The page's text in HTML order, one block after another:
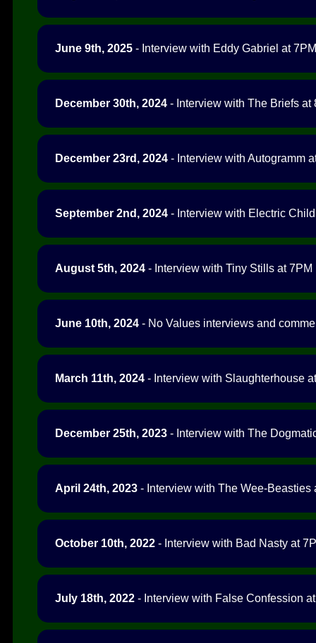
June 9th, 2025 - Interview with Eddy Gabriel at
December 30th, 2024 - Interview with The Briefs at
December 23rd, 2024 - Interview with Autogramm
September 2nd, 2024 - Interview with Electric
August 5th, 2024 - Interview with Tiny Stills at 7PM
June 10th, 2024 - No Values interviews and
March 11th, 2024 - Interview with Slaughterhouse
December 25th, 2023 - Interview with The
April 24th, 2023 - Interview with The Wee-Beasties
October 10th, 2022 - Interview with Bad Nasty at
July 18th, 2022 - Interview with False Confession